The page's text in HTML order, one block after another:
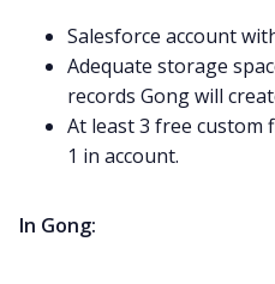
Salesforce account
Adequate storage
records Gong will
At least 3 free custom
1 in account.
In Gong: